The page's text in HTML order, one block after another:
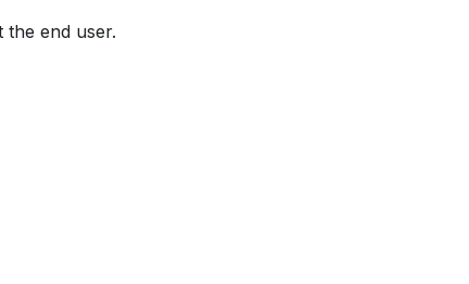
the end user.